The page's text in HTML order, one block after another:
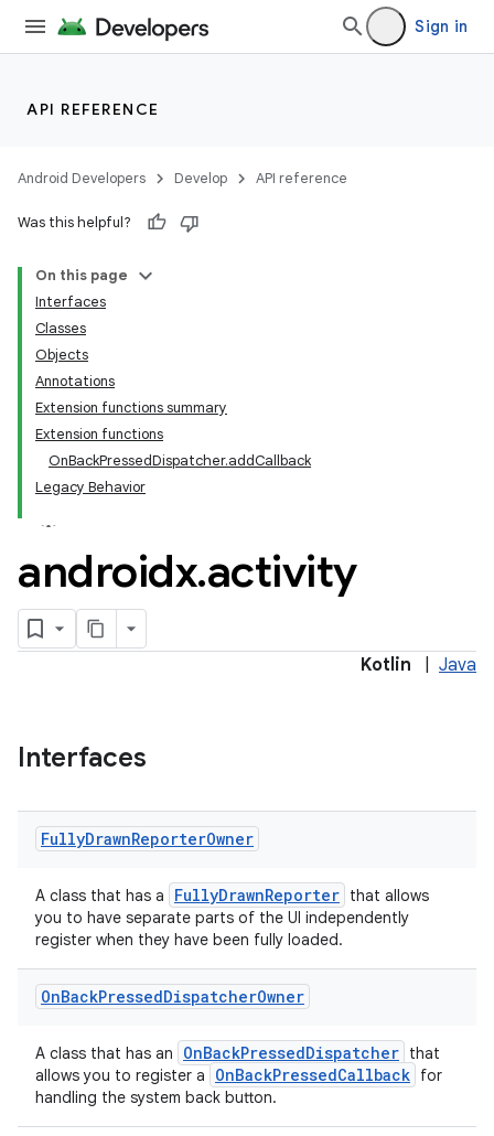
Sign in
API REFERENCE
Android Developers Develop API reference
Was this helpful?
On this page
Interfaces
Classes
Objects
Annotations
Extension functions summary
Extension functions
OnBackPressedDispatcher.addCallback
Legacy Behavior
androidx.activity
Kotlin Java
Interfaces
FullyDrawnReporterOwner
A class that has a FullyDrawnReporter that allows
you to have separate parts of the UI independently
register when they have been fully loaded.
OnBackPressedDispatcherOwner
A class that has an OnBackPressedDispatcher that
allows you to register a
OnBackPressedCallback for
handling the system back button.